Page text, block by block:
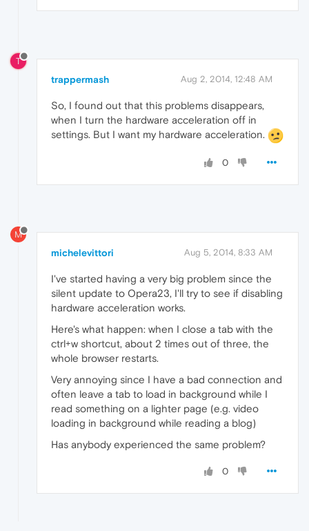
T
trappermash Aug 2, 2014, 12:48 AM
So, I found out that this problems disappears,
when I turn the hardware acceleration off in
settings. But I want my hardware acceleration.
0
M
michelevittori Aug 5, 2014, 8:33 AM
I've started having a very big problem since the
silent update to Opera23, I'll try to see if disabling
hardware acceleration works.
Here's what happen: when I close a tab with the
ctrl+w shortcut, about 2 times out of three, the
whole browser restarts.
Very annoying since I have a bad connection and
often leave a tab to load in background while I
read something on a lighter page (e.g. video
loading in background while reading a blog)
Has anybody experienced the same problem?
0